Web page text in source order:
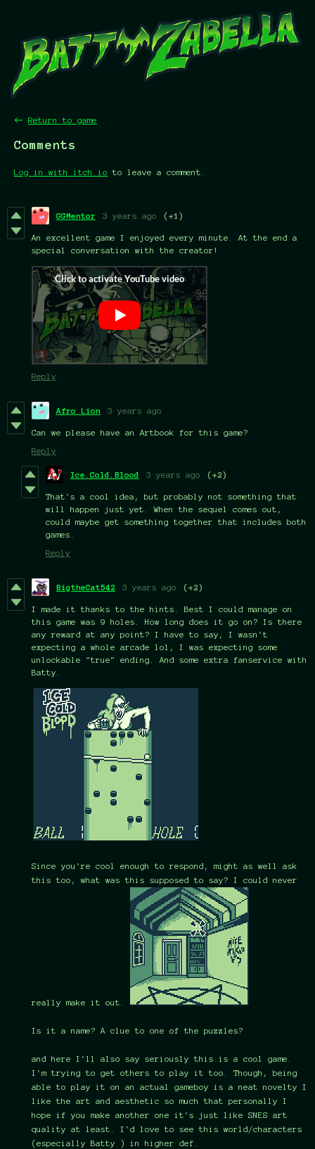
← Return to game
Comments
Log in with itch.io to leave a comment.
GGMentor 3 years ago (+1)
An excellent game I enjoyed every minute. At the end a
special conversation with the creator!
Reply
Afro Lion 3 years ago
Can we please have an Artbook for this game?
Reply
Ice.Cold.Blood 3 years ago (+2)
That's a cool idea, but probably not something that
will happen just yet. When the sequel comes out,
could maybe get something together that includes both
games.
Reply
BigtheCat542 3 years ago (+2)
I made it thanks to the hints. Best I could manage on
this game was 9 holes. How long does it go on? Is there
any reward at any point? I have to say, I wasn't
expecting a whole arcade lol, I was expecting some
unlockable "true" ending. And some extra fanservice with
Batty.
Since you're cool enough to respond, might as well ask
this too, what was this supposed to say? I could never
really make it out.
Is it a name? A clue to one of the puzzles?
and here I'll also say seriously this is a cool game.
I'm trying to get others to play it too. Though, being
able to play it on an actual gameboy is a neat novelty I
like the art and aesthetic so much that personally I
hope if you make another one it's just like SNES art
quality at least. I'd love to see this world/characters
(especially Batty ) in higher def.